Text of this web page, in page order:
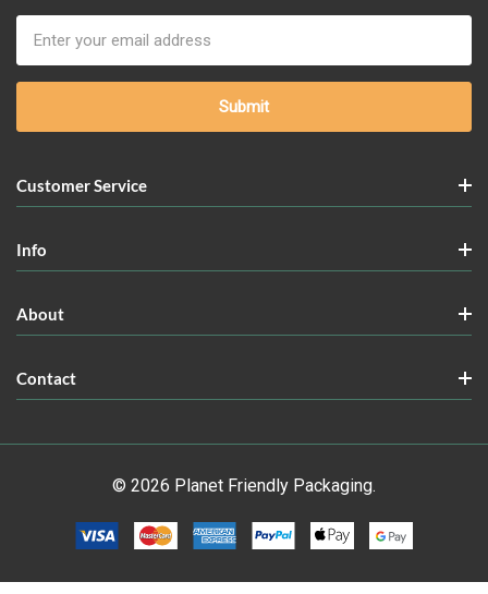
Address
Customer Service
Info
About
Contact
© 2026 Planet Friendly Packaging.